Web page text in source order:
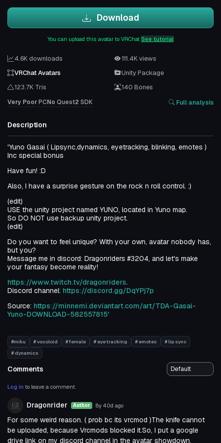
Download
You can upload this avatar to VRChat See tutorial
4.6K downloads
111.4K views
VRChat Avatars
Unity Package
123.7K Tris
140 Bones
Very PoorPCNo Quest2 SDK Full analysis
Description
'Yuno Gasai ( Lipsync,dynamics, eyetracking, blinking, emotes )
Inc special bonus
Have fun! :D
Also, I have a surprise gesture on the rock n roll control. :)
(edit)
USE the unity project named YUNO, located in Yuno map.
So DO NOT use backup unity project.
(edit)
Do you want to feel unique? With your own, avatar nobody has,
but you?
Message me in discord: Dragonriders #3204, and let's make
your fantasy become reality!
https://www.twitch.tv/dragonriders.
Discord channel: https://discord.gg/DqYPj7p
Source: https://minnemi.deviantart.com/art/TDA-Gasai-
Yuno-DOWNLOAD-582557815'
#miku # vocoloid # female # eye tracking # emotes
# lip sync
# dynamics
Comments
Log in to leave a comment.
Dragonrider Author 8y 40d ago
For some weird reason. ( prob bc its vrcmod )The knife cannot
be uploaded, because Vrcmods blocked it.So, I put a google
drive link on my discord channel in the avatar showdown.